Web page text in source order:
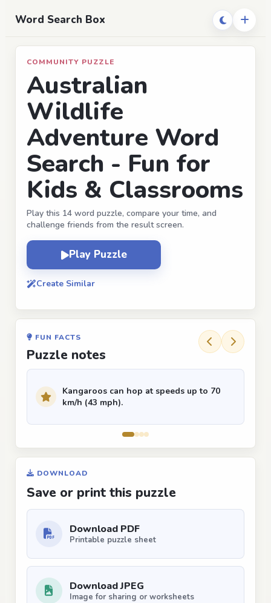
Word Search Box
COMMUNITY PUZZLE
Australian
Wildlife
Adventure Word
Search - Fun for
Kids & Classrooms
Play this 14 word puzzle, compare your time, and
challenge friends from the result screen.
Play Puzzle
Create Similar
FUN FACTS
Puzzle notes
Kangaroos can hop at speeds up to 70
km/h (43 mph).
DOWNLOAD
Save or print this puzzle
Download PDF
Printable puzzle sheet
Download JPEG
Image for sharing or worksheets